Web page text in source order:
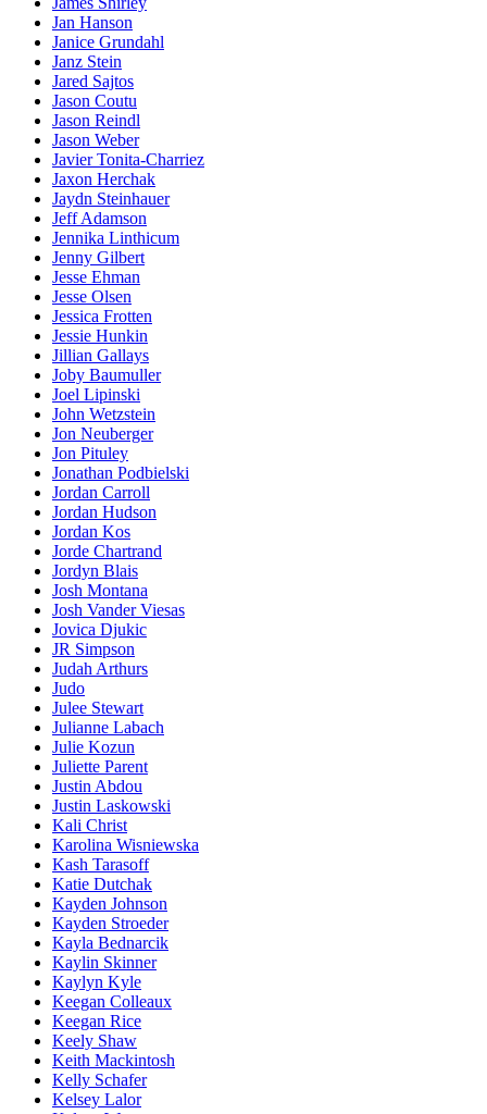
Jan Hanson
Janice Grundahl
Janz Stein
Jared Sajtos
Jason Coutu
Jason Reindl
Jason Weber
Javier Tonita-Charriez
Jaxon Herchak
Jaydn Steinhauer
Jeff Adamson
Jennika Linthicum
Jenny Gilbert
Jesse Ehman
Jesse Olsen
Jessica Frotten
Jessie Hunkin
Jillian Gallays
Joby Baumuller
Joel Lipinski
John Wetzstein
Jon Neuberger
Jon Pituley
Jonathan Podbielski
Jordan Carroll
Jordan Hudson
Jordan Kos
Jorde Chartrand
Jordyn Blais
Josh Montana
Josh Vander Viesas
Jovica Djukic
JR Simpson
Judah Arthurs
Judo
Julee Stewart
Julianne Labach
Julie Kozun
Juliette Parent
Justin Abdou
Justin Laskowski
Kali Christ
Karolina Wisniewska
Kash Tarasoff
Katie Dutchak
Kayden Johnson
Kayden Stroeder
Kayla Bednarcik
Kaylin Skinner
Kaylyn Kyle
Keegan Colleaux
Keegan Rice
Keely Shaw
Keith Mackintosh
Kelly Schafer
Kelsey Lalor